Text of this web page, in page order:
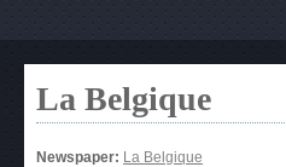
La Belgique
Newspaper: La Belgique